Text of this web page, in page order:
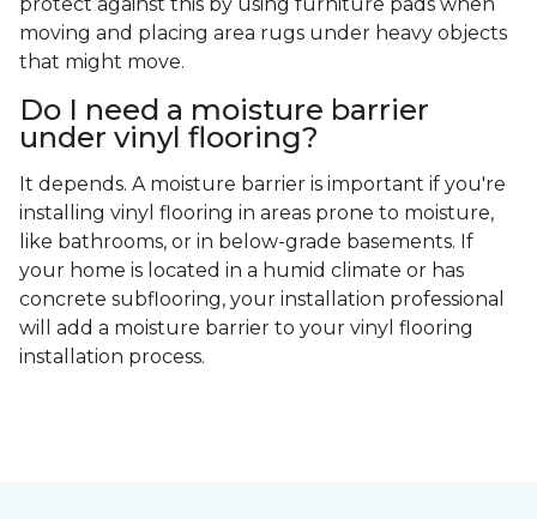
moving and placing area rugs under heavy objects
that might move.
Do I need a moisture barrier
under vinyl flooring?
It depends. A moisture barrier is important if you're
installing vinyl flooring in areas prone to moisture,
like bathrooms, or in below-grade basements. If
your home is located in a humid climate or has
concrete subflooring, your installation professional
will add a moisture barrier to your vinyl flooring
installation process.